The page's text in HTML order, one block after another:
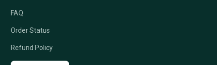
FAQ
Order Status
Refund Policy